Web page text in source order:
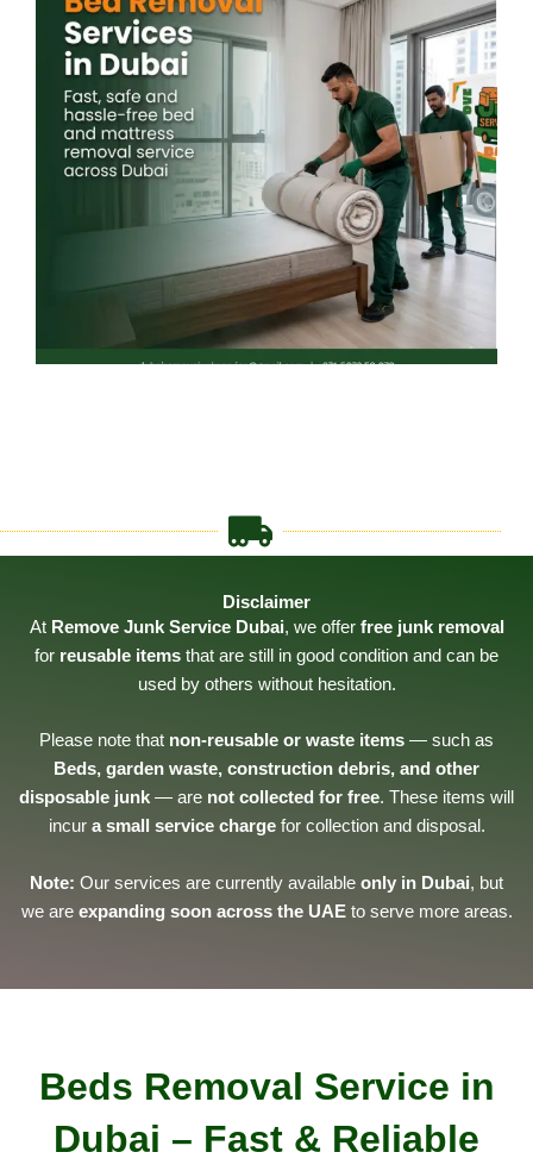
Disclaimer
At Remove Junk Service Dubai, we offer free junk removal
for reusable items that are still in good condition and can be
used by others without hesitation.
Please note that non-reusable or waste items — such as
Beds, garden waste, construction debris, and other
disposable junk — are not collected for free. These items will
incur a small service chargefor collection and disposal.
Note: Our services are currently available only in Dubai, but
we are expanding soon across the UAEto serve more areas.
Beds Removal Service in
Dubai – Fast & Reliable